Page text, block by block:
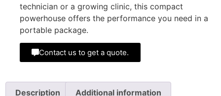
technician or a growing clinic, this compact
powerhouse offers the performance you need in a
portable package.
Contact us to get a quote.
Description Additional information